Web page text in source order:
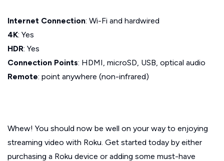
Internet Connection: Wi-Fi and hardwired
4K: Yes
HDR: Yes
Connection Points: HDMI, microSD, USB, optical audio
Remote: point anywhere (non-infrared)
Whew! You should now be well on your way to enjoying
streaming video with Roku. Get started today by either
purchasing a Roku device or adding some must-have